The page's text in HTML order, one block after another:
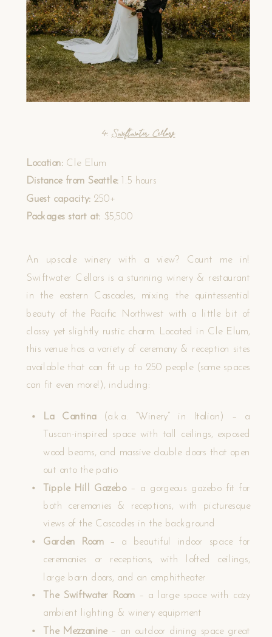
4. Swiftwater Cellars
Location: Cle Elum
Distance from Seattle:
1.5 hours
Guest capacity: 250+
Packages start at: $5,500
An upscale winery with a view? Count me in!
Swiftwater Cellars is a stunning winery & restaurant
in the eastern Cascades, mixing the quintessential
beauty of the Pacific Northwest with a little bit of
classy yet slightly rustic charm. Located in Cle Elum,
this venue has a variety of ceremony & reception sites
available that can fit up to 250 people (some spaces
can fit even more!), including:
La Cantina
(a.k.a. “Winery” in Italian) – a
Tuscan-inspired space with tall ceilings, exposed
wood beams, and massive double doors that open
out onto the patio
Tipple Hill Gazebo – a gorgeous gazebo fit for
both ceremonies & receptions, with picturesque
views of the Cascades in the background
Garden Room – a beautiful indoor space for
ceremonies or receptions, with lofted ceilings,
large barn doors, and an amphitheater
The Swiftwater Room – a large space with cozy
ambient lighting & winery equipment
The Mezzanine – an outdoor dining space great